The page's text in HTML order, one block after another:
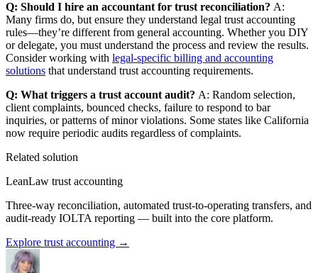
Q: Should I hire an accountant for trust reconciliation? A:
Many firms do, but ensure they understand legal trust accounting
rules—they’re different from general accounting. Whether you DIY
or delegate, you must understand the process and review the results.
Consider working with legal-specific billing and accounting
solutions that understand trust accounting requirements.
Q: What triggers a trust account audit? A: Random selection,
client complaints, bounced checks, failure to respond to bar
inquiries, or patterns of minor violations. Some states like California
now require periodic audits regardless of complaints.
Related solution
LeanLaw trust accounting
Three-way reconciliation, automated trust-to-operating transfers, and
audit-ready IOLTA reporting — built into the core platform.
Explore trust accounting →